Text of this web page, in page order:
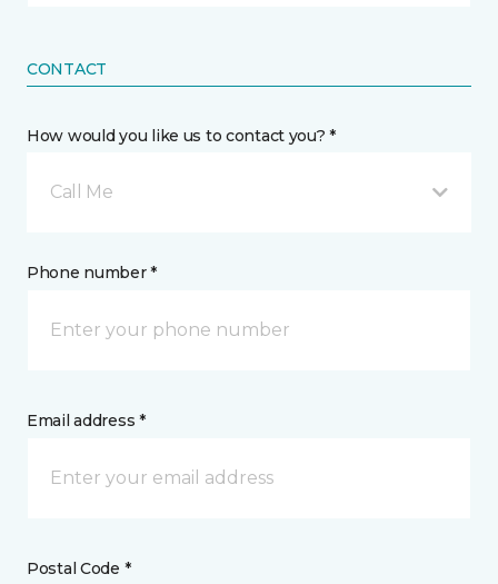
CONTACT
How would you like us to contact you? *
Call Me
Phone number *
Email address *
Postal Code *